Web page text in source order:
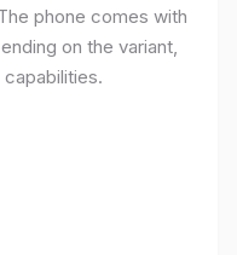
phone comes with
on the variant,